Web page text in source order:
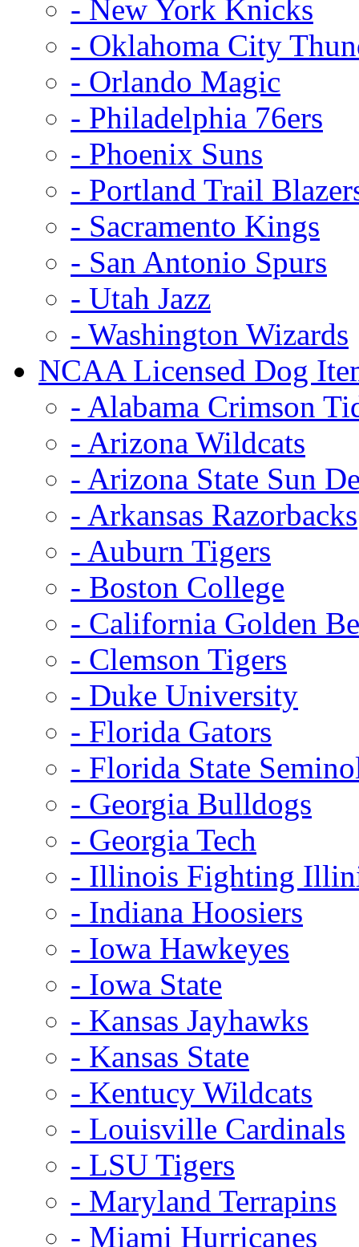
- New York Knicks
- Oklahoma City
- Orlando Magic
- Philadelphia 76ers
- Phoenix Suns
- Portland Trail
- Sacramento Kings
- San Antonio Spurs
- Utah Jazz
- Washington Wizards
NCAA Licensed Dog
- Alabama Crimson
- Arizona Wildcats
- Arizona State Sun
- Arkansas Razorbacks
- Auburn Tigers
- Boston College
- California Golden
- Clemson Tigers
- Duke University
- Florida Gators
- Florida State
- Georgia Bulldogs
- Georgia Tech
- Illinois Fighting
- Indiana Hoosiers
- Iowa Hawkeyes
- Iowa State
- Kansas Jayhawks
- Kansas State
- Kentucy Wildcats
- Louisville Cardinals
- LSU Tigers
- Maryland Terrapins
- Miami Hurricanes